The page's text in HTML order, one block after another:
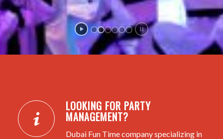
LOOKING FOR PARTY
MANAGEMENT?
Dubai Fun Time company specializing in